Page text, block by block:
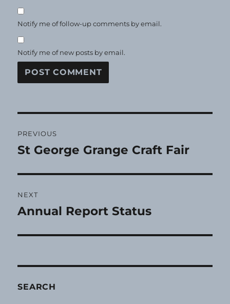
Notify me of follow-up comments by email.
Notify me of new posts by email.
navigation
PREVIOUS
Previous
St George Grange Craft Fair
NEXT
Next
Annual Report Status
SEARCH